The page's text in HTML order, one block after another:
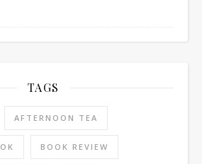
TAGS
AFTERNOON TEA
BOOK REVIEW